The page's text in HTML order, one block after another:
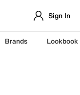
Sign In
Brands Lookbook